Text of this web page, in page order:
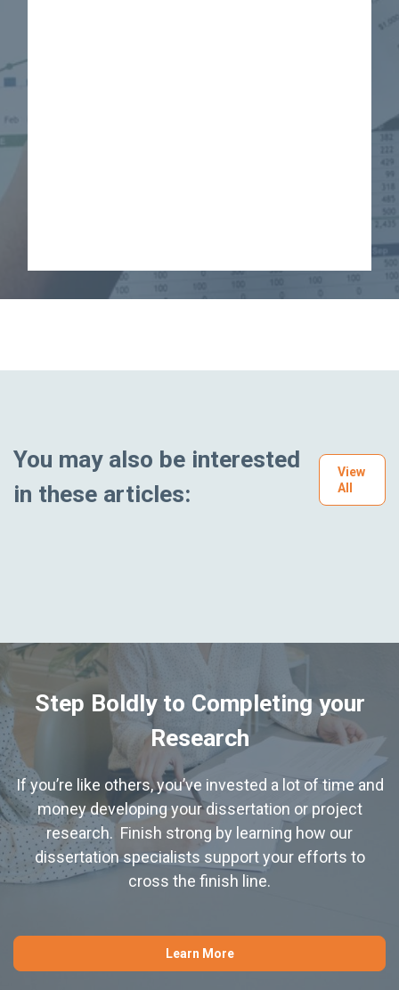
You may also be interested
in these articles:
View
All
Step Boldly to Completing your
Research
If you’re like others, you’ve invested a lot of time and
money developing your dissertation or project
research. Finish strong by learning how our
dissertation specialists support your efforts to
cross the finish line.
Learn More